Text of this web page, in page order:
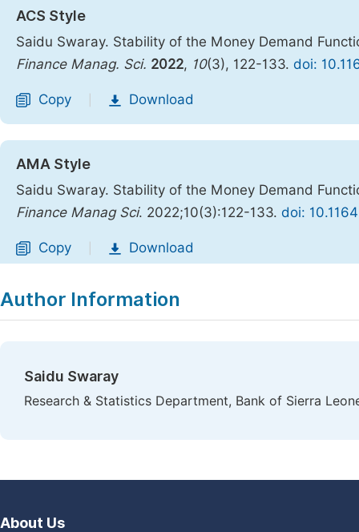
ACS Style
Saidu Swaray. Stability of the Money Demand
Finance Manag. Sci. 2022, 10(3), 122-133. doi:
Copy Download
AMA Style
Saidu Swaray. Stability of the Money Demand
Finance Manag Sci. 2022;10(3):122-133. doi:
Copy Download
Author Information
Saidu Swaray
Research & Statistics Department, Bank of Sierra
About Us